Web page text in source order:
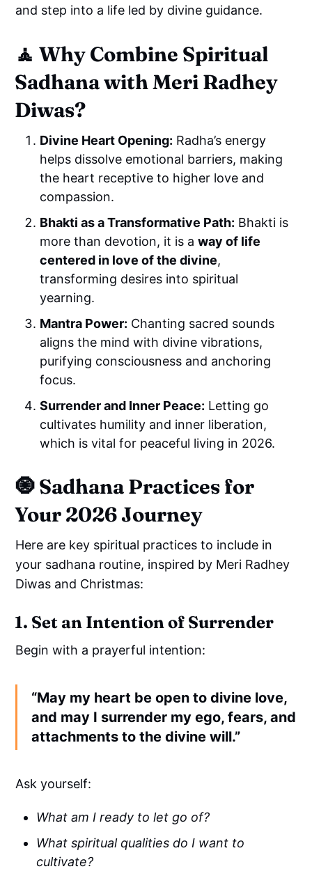
and step into a life led by divine guidance.
🧘Why Combine Spiritual
Sadhana with Meri Radhey
Diwas?
Divine Heart Opening: Radha’s energy
helps dissolve emotional barriers, making
the heart receptive to higher love and
compassion.
Bhakti as a Transformative Path: Bhakti is
more than devotion, it is away of life
centered in love of the divine,
transforming desires into spiritual
yearning.
Mantra Power: Chanting sacred sounds
aligns the mind with divine vibrations,
purifying consciousness and anchoring
focus.
Surrender and Inner Peace: Letting go
cultivates humility and inner liberation,
which is vital for peaceful living in 2026.
🧿 Sadhana Practices for
Your 2026 Journey
Here are key spiritual practices to include in
your sadhana routine, inspired by Meri Radhey
Diwas and Christmas:
1. Set an Intention of Surrender
Begin with a prayerful intention:
“May my heart be open to divine love,
and may I surrender my ego, fears, and
attachments to the divine will.”
Ask yourself:
What am I ready to let go of?
What spiritual qualities do I want to
cultivate?